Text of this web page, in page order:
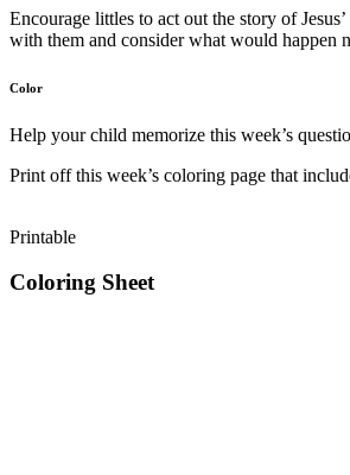
Encourage littles to act out the story of
with them and consider what would happen
Color
Help your child memorize this week’s
Print off this week’s coloring page that
Printable
Coloring Sheet